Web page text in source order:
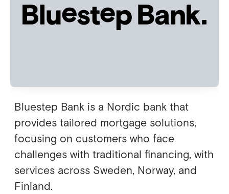
Bluestep Bank is a Nordic bank that
provides tailored mortgage solutions,
focusing on customers who face
challenges with traditional financing, with
services across Sweden, Norway, and
Finland.